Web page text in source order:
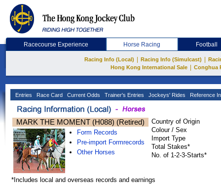
Racecourse Experience Horse Racing Football
Racing Info (Local) Racing Info (Simulcast)
Hong Kong International Sale
Conghua
Entries Race Card Current Odds Trainer's Entries Jockeys' Rides Reference
MARK THE MOMENT (H088) (Retired)
Form Records
Pre-import Formrecords
Other Horses
Country of Origin
Colour / Sex
Import Type
Total Stakes*
No. of 1-2-3-Starts*
*Includes local and overseas records and earnings